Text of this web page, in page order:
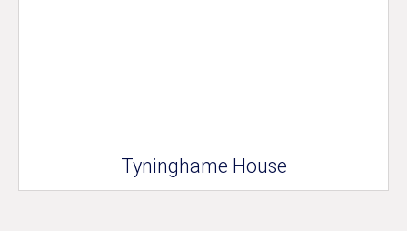
Tyninghame House